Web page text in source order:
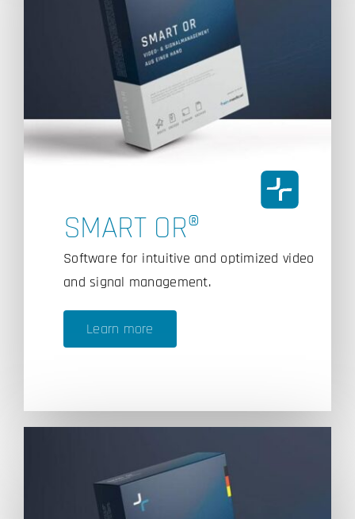
SMART OR®
Software for intuitive and optimized video
and signal management.
Learn more